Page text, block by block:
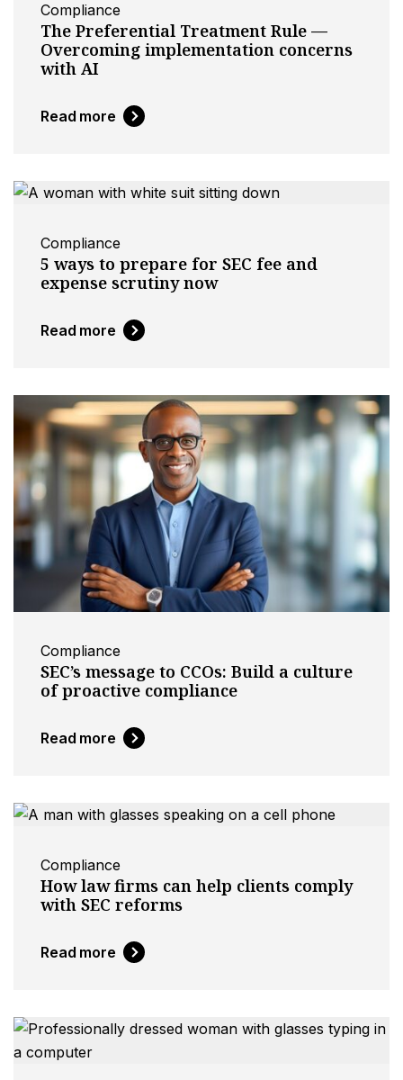
Compliance
The Preferential Treatment Rule —
Overcoming implementation concerns
with AI
Read more
Compliance
5 ways to prepare for SEC fee and
expense scrutiny now
Read more
Compliance
SEC’s message to CCOs: Build a culture
of proactive compliance
Read more
Compliance
How law firms can help clients comply
with SEC reforms
Read more